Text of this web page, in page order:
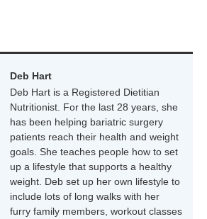
Deb Hart
Deb Hart is a Registered Dietitian
Nutritionist. For the last 28 years, she
has been helping bariatric surgery
patients reach their health and weight
goals. She teaches people how to set
up a lifestyle that supports a healthy
weight. Deb set up her own lifestyle to
include lots of long walks with her
furry family members, workout classes